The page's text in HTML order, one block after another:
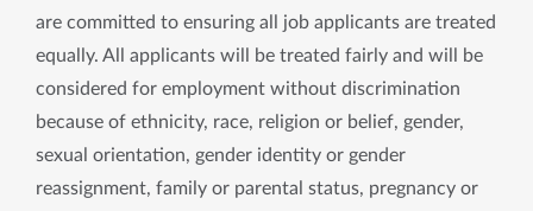
are committed to ensuring all job applicants are treated
equally. All applicants will be treated fairly and will be
considered for employment without discrimination
because of ethnicity, race, religion or belief, gender,
sexual orientation, gender identity or gender
reassignment, family or parental status, pregnancy or